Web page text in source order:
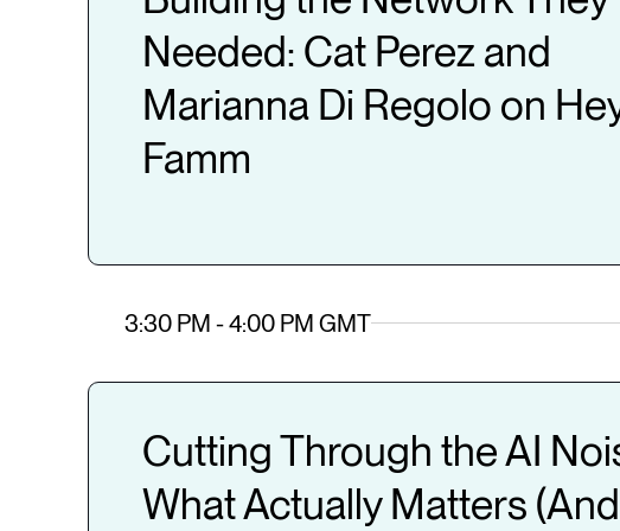
Needed: Cat Perez and
Marianna Di Regolo on
Famm
3:30 PM - 4:00 PM GMT
Cutting Through the AI
What Actually Matters (And